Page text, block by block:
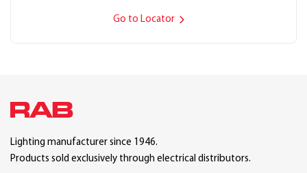
Go to Locator
Lighting manufacturer since 1946.
Products sold exclusively through electrical distributors.